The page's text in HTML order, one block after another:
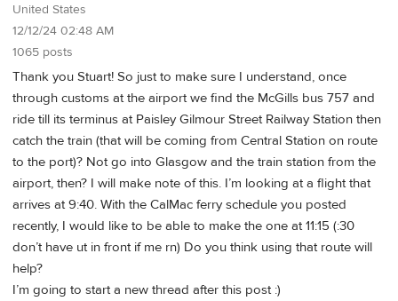
United States
12/12/24 02:48 AM
1065 posts
Thank you Stuart! So just to make sure I understand, once
through customs at the airport we find the McGills bus 757 and
ride till its terminus at Paisley Gilmour Street Railway Station then
catch the train (that will be coming from Central Station on route
to the port)? Not go into Glasgow and the train station from the
airport, then? I will make note of this. I’m looking at a flight that
arrives at 9:40. With the CalMac ferry schedule you posted
recently, I would like to be able to make the one at 11:15 (:30
don’t have ut in front if me rn) Do you think using that route will
help?
I’m going to start a new thread after this post :)